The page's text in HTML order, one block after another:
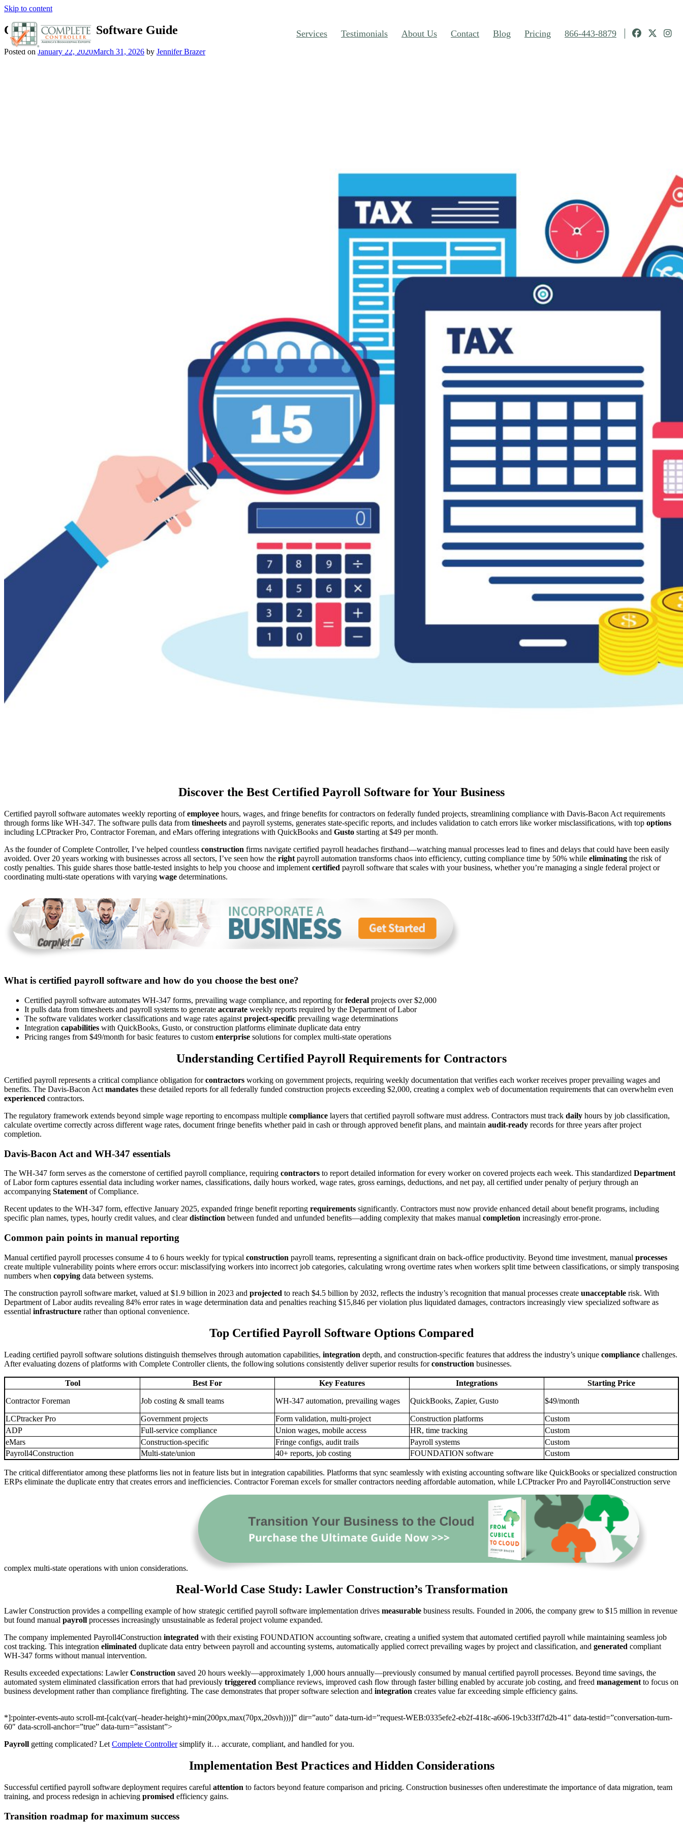
Skip to content
Services Testimonials About Us Contact Blog Pricing 866-443-8879
Certified Payroll Software Guide
Posted on January 22, 2020March 31, 2026 by Jennifer Brazer
Discover the Best Certified Payroll Software for Your Business
Certified payroll software automates weekly reporting ofemployee hours, wages, and fringe benefits for contractors on federally funded projects, streamlining compliance with Davis-Bacon Act requirements
through forms like WH-347. The software pulls data from timesheets and payroll systems, generates state-specific reports, and includes validation to catch errors like worker misclassifications, with top options
including LCPtracker Pro, Contractor Foreman, and eMars offering integrations with QuickBooks and Gusto starting at $49 per month.
As the founder of Complete Controller, I’ve helped countless construction firms navigate certified payroll headaches firsthand—watching manual processes lead to fines and delays that could have been easily
avoided. Over 20 years working with businesses across all sectors, I’ve seen how the right payroll automation transforms chaos into efficiency, cutting compliance time by 50% while eliminating the risk of
costly penalties. This guide shares those battle-tested insights to help you choose and implement certified payroll software that scales with your business, whether you’re managing a single federal project or
coordinating multi-state operations with varying wage determinations.
What is certified payroll software and how do you choose the best one?
Certified payroll software automates WH-347 forms, prevailing wage compliance, and reporting forfederal projects over $2,000
It pulls data from timesheets and payroll systems to generate accurate weekly reports required by the Department of Labor
The software validates worker classifications and wage rates against project-specific prevailing wage determinations
Integration capabilities with QuickBooks, Gusto, or construction platforms eliminate duplicate data entry
Pricing ranges from $49/month for basic features to custom enterprise solutions for complex multi-state operations
Understanding Certified Payroll Requirements for Contractors
Certified payroll represents a critical compliance obligation forcontractors working on government projects, requiring weekly documentation that verifies each worker receives proper prevailing wages and
benefits. The Davis-Bacon Act mandates these detailed reports for all federally funded construction projects exceeding $2,000, creating a complex web of documentation requirements that can overwhelm even
experienced contractors.
The regulatory framework extends beyond simple wage reporting to encompass multiple compliance layers that certified payroll software must address. Contractors must track daily hours by job classification,
calculate overtime correctly across different wage rates, document fringe benefits whether paid in cash or through approved benefit plans, and maintain audit-ready records for three years after project
completion.
Davis-Bacon Act and WH-347 essentials
The WH-347 form serves as the cornerstone of certified payroll compliance, requiring contractors to report detailed information for every worker on covered projects each week. This standardized Department
of Labor form captures essential data including worker names, classifications, daily hours worked, wage rates, gross earnings, deductions, and net pay, all certified under penalty of perjury through an
accompanying Statement of Compliance.
Recent updates to the WH-347 form, effective January 2025, expanded fringe benefit reporting requirements significantly. Contractors must now provide enhanced detail about benefit programs, including
specific plan names, types, hourly credit values, and cleardistinction between funded and unfunded benefits—adding complexity that makes manual completion increasingly error-prone.
Common pain points in manual reporting
Manual certified payroll processes consume 4 to 6 hours weekly for typical construction payroll teams, representing a significant drain on back-office productivity. Beyond time investment, manual processes
create multiple vulnerability points where errors occur: misclassifying workers into incorrect job categories, calculating wrong overtime rates when workers split time between classifications, or simply transposing
numbers when copying data between systems.
The construction payroll software market, valued at $1.9 billion in 2023 and projected to reach $4.5 billion by 2032, reflects the industry’s recognition that manual processes create unacceptable risk. With
Department of Labor audits revealing 84% error rates in wage determination data and penalties reaching $15,846 per violation plus liquidated damages, contractors increasingly view specialized software as
essential infrastructure rather than optional convenience.
Top Certified Payroll Software Options Compared
Leading certified payroll software solutions distinguish themselves through automation capabilities, integration depth, and construction-specific features that address the industry’s unique compliance challenges.
After evaluating dozens of platforms with Complete Controller clients, the following solutions consistently deliver superior results forconstruction businesses.
Tool Best For Key Features Integrations Starting Price
Contractor Foreman Job costing & small teams WH-347 automation, prevailing wages QuickBooks, Zapier, Gusto $49/month
LCPtracker Pro Government projects Form validation, multi-project Construction platforms
Custom
ADP
Full-service compliance Union wages, mobile access HR, time tracking
Custom
eMars
Construction-specific Fringe configs, audit trails Payroll systems
Custom
Payroll4Construction
Multi-state/union 40+ reports, job costing FOUNDATION software Custom
The critical differentiator among these platforms lies not in feature lists but in integration capabilities. Platforms that sync seamlessly with existing accounting software like QuickBooks or specialized construction
ERPs eliminate the duplicate entry that creates errors and inefficiencies. Contractor Foreman excels for smaller contractors needing affordable automation, while LCPtracker Pro and Payroll4Construction serve
complex multi-state operations with union considerations.
Real-World Case Study: Lawler Construction’s Transformation
Lawler Construction provides a compelling example of how strategic certified payroll software implementation drives measurable business results. Founded in 2006, the company grew to $15 million in revenue
but found manual payroll processes increasingly unsustainable as federal project volume expanded.
The company implemented Payroll4Construction integrated with their existing FOUNDATION accounting software, creating a unified system that automated certified payroll while maintaining seamless job
cost tracking. This integration eliminated duplicate data entry between payroll and accounting systems, automatically applied correct prevailing wages by project and classification, and generated compliant
WH-347 forms without manual intervention.
Results exceeded expectations: LawlerConstruction saved 20 hours weekly—approximately 1,000 hours annually—previously consumed by manual certified payroll processes. Beyond time savings, the
automated system eliminated classification errors that had previously triggered compliance reviews, improved cash flow through faster billing enabled by accurate job costing, and freed management to focus on
business development rather than compliance firefighting. The case demonstrates that proper software selection and integration creates value far exceeding simple efficiency gains.
*]:pointer-events-auto scroll-mt-[calc(var(–header-height)+min(200px,max(70px,20svh)))]” dir=”auto” data-turn-id=”request-WEB:0335efe2-eb2f-418c-a606-19cb33ff7d2b-41″ data-testid=”conversation-turn-
60″ data-scroll-anchor=”true” data-turn=”assistant”>
Payroll getting complicated? Let Complete Controllersimplify it… accurate, compliant, and handled for you.
Implementation Best Practices and Hidden Considerations
Successful certified payroll software deployment requires careful attention to factors beyond feature comparison and pricing. Construction businesses often underestimate the importance of data migration, team
training, and process redesign in achieving promised efficiency gains.
Transition roadmap for maximum success